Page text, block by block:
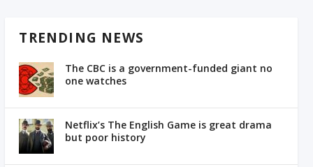
TRENDING NEWS
The CBC is a government-funded giant no
one watches
Netflix’s The English Game is great drama
but poor history